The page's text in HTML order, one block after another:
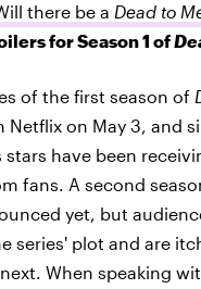
there be a Dead to
for Season 1 of
of the first season of
Netflix on May 3, and
stars have been
fans. A second
yet, but
series' plot and are
When speaking